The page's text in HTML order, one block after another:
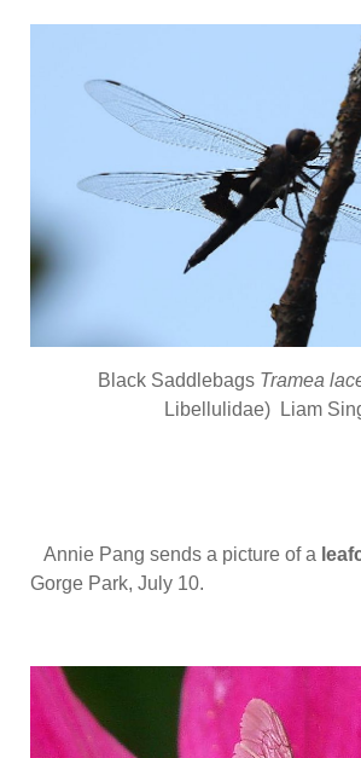
Black Saddlebags Tramea
Libellulidae) Liam
Annie Pang sends a picture of a
Gorge Park, July 10.